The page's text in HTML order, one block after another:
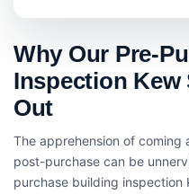
Why Our Pre-
Inspection Kew
Out
The apprehension of coming
post-purchase can be
purchase building inspection